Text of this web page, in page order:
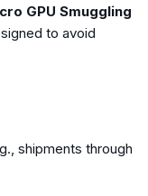
GPU Smuggling
to avoid
shipments through